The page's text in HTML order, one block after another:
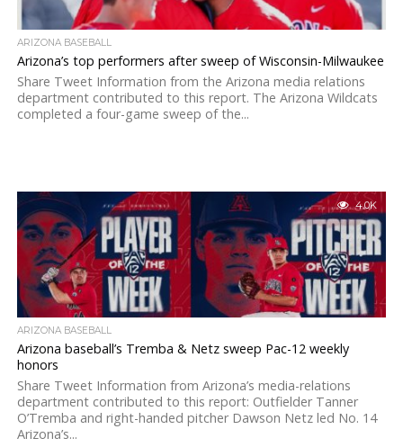
ARIZONA BASEBALL
Arizona’s top performers after sweep of Wisconsin-Milwaukee
Share Tweet Information from the Arizona media relations
department contributed to this report. The Arizona Wildcats
completed a four-game sweep of the...
4.0K
ARIZONA BASEBALL
Arizona baseball’s Tremba & Netz sweep Pac-12 weekly
honors
Share Tweet Information from Arizona’s media-relations
department contributed to this report: Outfielder Tanner
O’Tremba and right-handed pitcher Dawson Netz led No. 14
Arizona’s...